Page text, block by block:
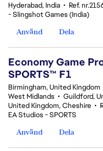
Hyderabad, India • Ref.
- Slingshot Games (India)
Använd
Dela
Economy Game
SPORTS™ F1
Birmingham, United Kingdom
West Midlands • Guildford,
United Kingdom, Cheshire •
EA Studios - SPORTS
Använd
Dela